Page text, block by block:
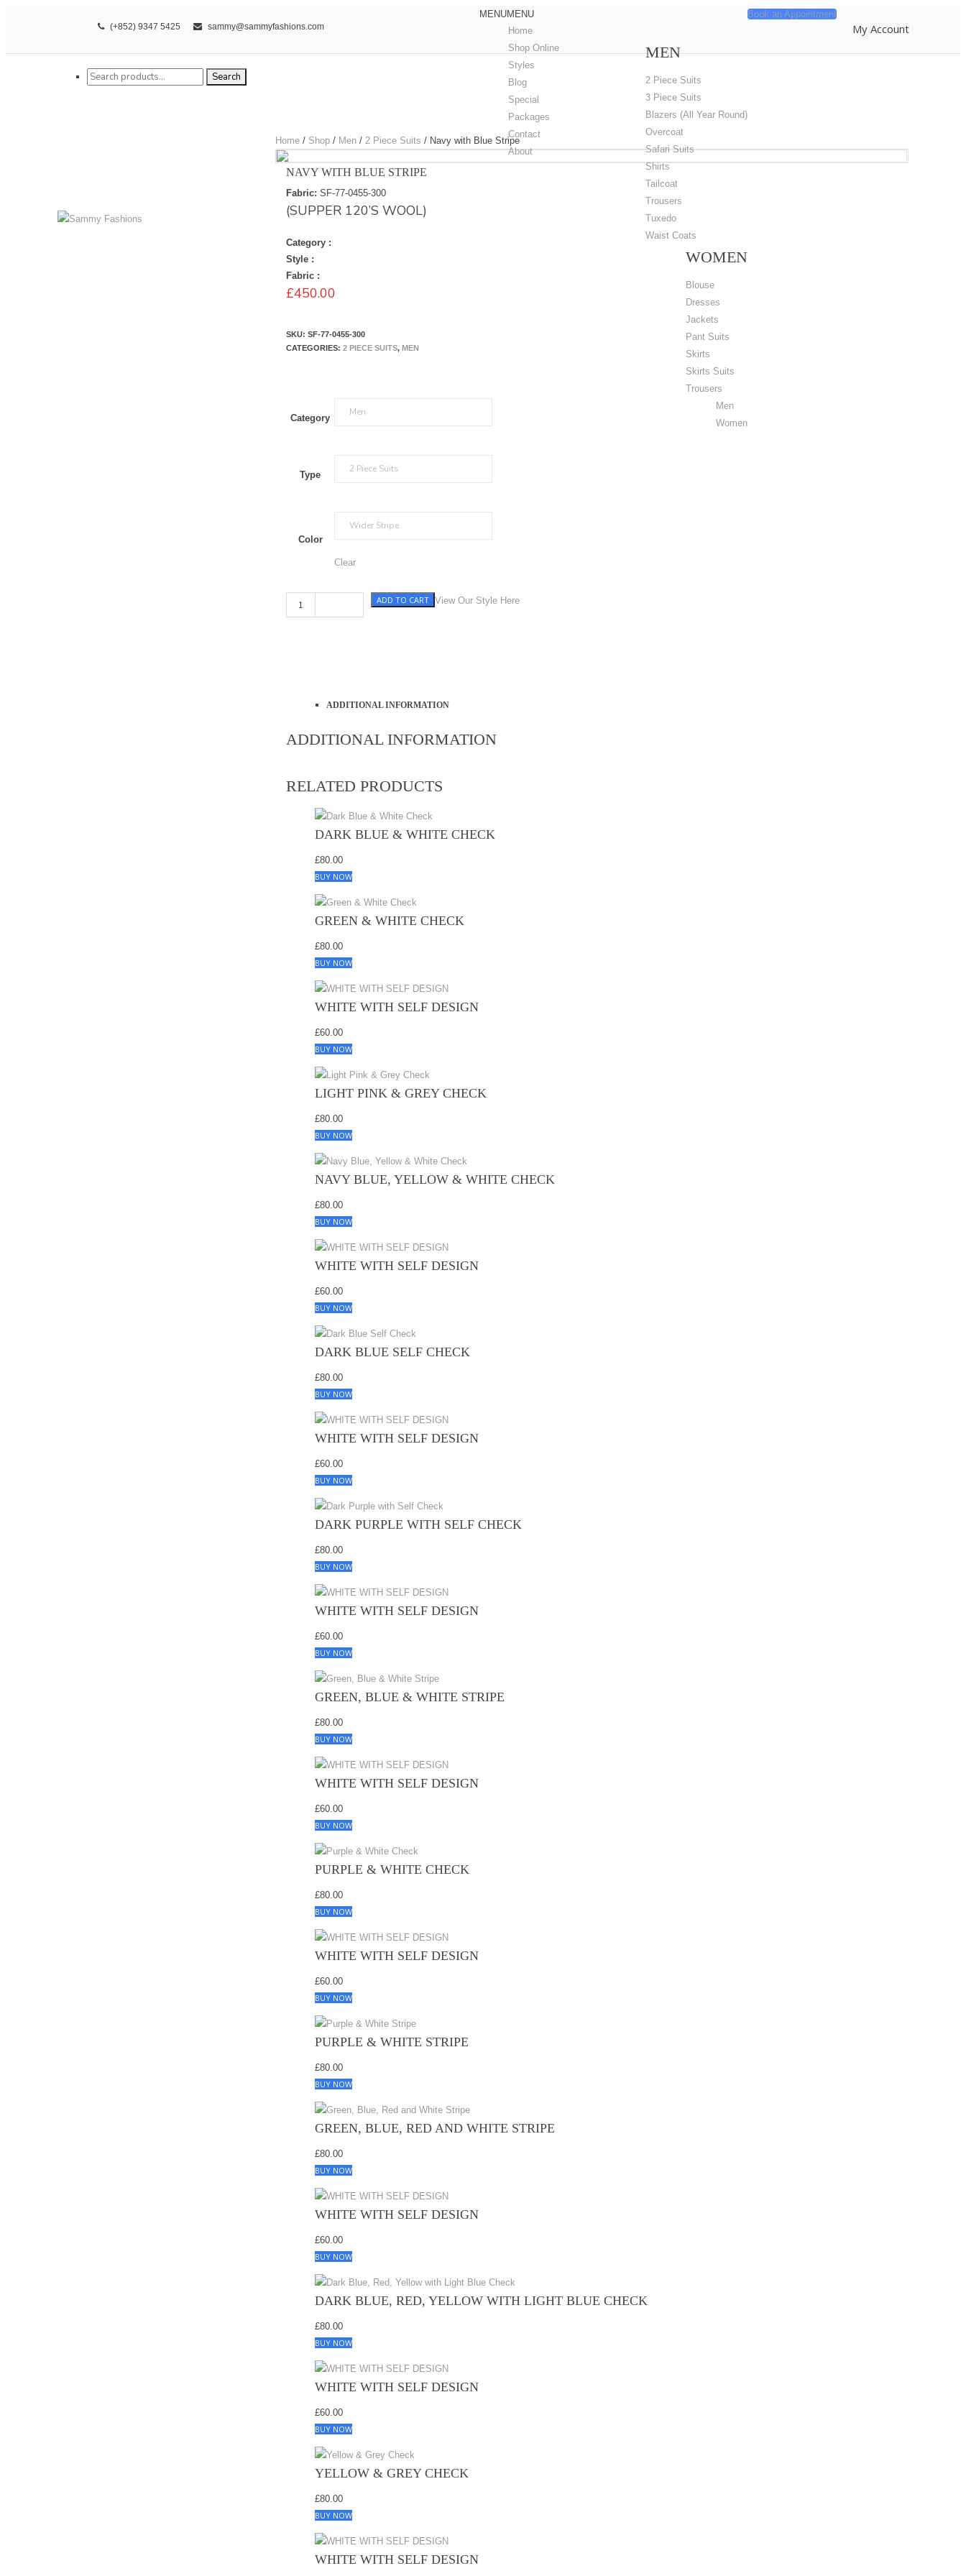
(+852) 9347 5425 sammy@sammyfashions.com My Account
Search for: Search
MENUMENU
Home
Shop Online
MEN
2 Piece Suits
3 Piece Suits
Blazers (All Year Round)
Overcoat
Safari Suits
Shirts
Tailcoat
Trousers
Tuxedo
Waist Coats
WOMEN
Blouse
Dresses
Jackets
Pant Suits
Skirts
Skirts Suits
Trousers
Styles
Men
Women
Blog
Special
Packages
Contact
About
Book an Appointment
Home / Shop / Men /2 Piece Suits / Navy with Blue Stripe
NAVY WITH BLUE STRIPE
Fabric: SF-77-0455-300
(SUPPER 120’S WOOL)
Category :
Style :
Fabric :
£450.00
SKU:SF-77-0455-300
CATEGORIES:2 PIECE SUITS,MEN
Category
Type
Color
Clear
View Our Style Here
Navy with Blue Stripe quantity
ADD TO CART
ADDITIONAL INFORMATION
ADDITIONAL INFORMATION
RELATED PRODUCTS
DARK BLUE & WHITE CHECK
£80.00
BUY NOW
GREEN & WHITE CHECK
£80.00
BUY NOW
WHITE WITH SELF DESIGN
£60.00
BUY NOW
LIGHT PINK & GREY CHECK
£80.00
BUY NOW
NAVY BLUE, YELLOW & WHITE CHECK
£80.00
BUY NOW
WHITE WITH SELF DESIGN
£60.00
BUY NOW
DARK BLUE SELF CHECK
£80.00
BUY NOW
WHITE WITH SELF DESIGN
£60.00
BUY NOW
DARK PURPLE WITH SELF CHECK
£80.00
BUY NOW
WHITE WITH SELF DESIGN
£60.00
BUY NOW
GREEN, BLUE & WHITE STRIPE
£80.00
BUY NOW
WHITE WITH SELF DESIGN
£60.00
BUY NOW
PURPLE & WHITE CHECK
£80.00
BUY NOW
WHITE WITH SELF DESIGN
£60.00
BUY NOW
PURPLE & WHITE STRIPE
£80.00
BUY NOW
GREEN, BLUE, RED AND WHITE STRIPE
£80.00
BUY NOW
WHITE WITH SELF DESIGN
£60.00
BUY NOW
DARK BLUE, RED, YELLOW WITH LIGHT BLUE CHECK
£80.00
BUY NOW
WHITE WITH SELF DESIGN
£60.00
BUY NOW
YELLOW & GREY CHECK
£80.00
BUY NOW
WHITE WITH SELF DESIGN